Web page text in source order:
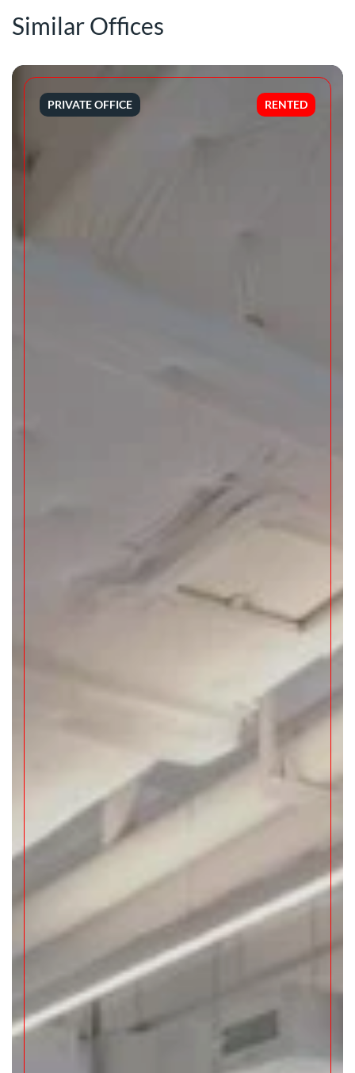
Similar Offices
PRIVATE OFFICE RENTED